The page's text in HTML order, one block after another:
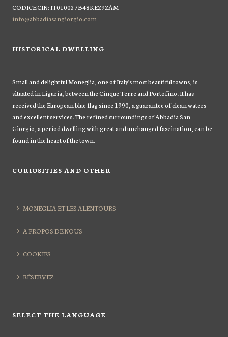
CODICE CIN: IT010037B48KEZ9ZAM
info@abbadiasangiorgio.com
HISTORICAL DWELLING
Small and delightful Moneglia, one of Italy's most beautiful towns, is
situated in Liguria, between the Cinque Terre and Portofino. It has
received the European blue flag since 1990, a guarantee of clean waters
and excellent services. The refined surroundings of Abbadia San
Giorgio, a period dwelling with great and unchanged fascination, can be
found in the heart of the town.
CURIOSITIES AND OTHER
MONEGLIA ET LES ALENTOURS
A PROPOS DE NOUS
COOKIES
RÉSERVEZ
SELECT THE LANGUAGE